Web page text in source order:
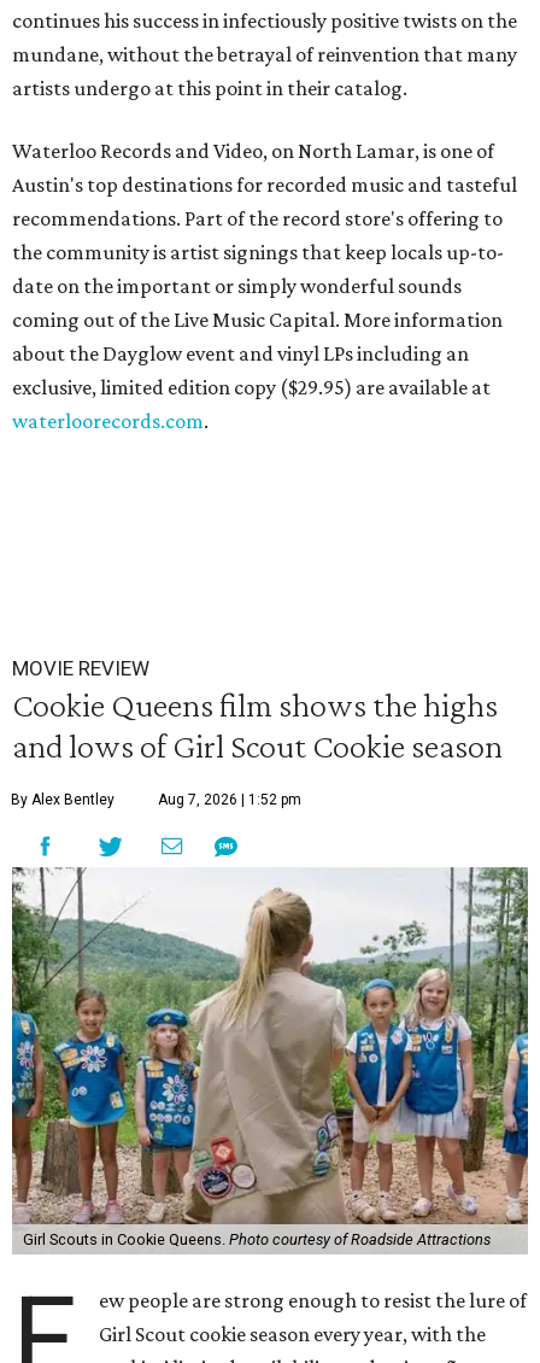
continues his success in infectiously positive twists on the
mundane, without the betrayal of reinvention that many
artists undergo at this point in their catalog.
Waterloo Records and Video, on North Lamar, is one of
Austin's top destinations for recorded music and tasteful
recommendations. Part of the record store's offering to
the community is artist signings that keep locals up-to-
date on the important or simply wonderful sounds
coming out of the Live Music Capital. More information
about the Dayglow event and vinyl LPs including an
exclusive, limited edition copy ($29.95) are available at
waterloorecords.com.
MOVIE REVIEW
Cookie Queens film shows the highs
and lows of Girl Scout Cookie season
By Alex Bentley Aug 7, 2026 | 1:52 pm
Girl Scouts in Cookie Queens. Photo courtesy of Roadside Attractions
ew people are strong enough to resist the lure of
Girl Scout cookie season every year, with the